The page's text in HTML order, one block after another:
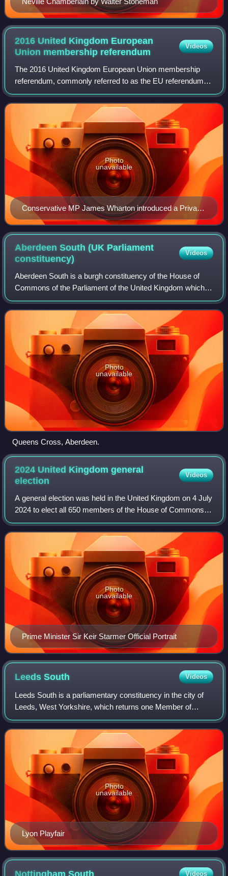
2016 United Kingdom European
Union membership referendum
Videos
The 2016 United Kingdom European Union membership
referendum, commonly referred to as the EU referendum or
the Brexit referendum, was a referendum that took place on
Thursday 23 June 2016 in the Unite
Conservative MP James Wharton introduced a Private
member's bill to the House of Commons in 2013
committing the UK to holding a referendum on
continued EU membership by the end of 2017 which
passed all of its stages in the chamber before it was
blocked in the House of Lords early in 2014.
Photo
unavailable
Aberdeen South (UK Parliament
constituency)
Videos
Aberdeen South is a burgh constituency of the House of
Commons of the Parliament of the United Kingdom which
elects one Member of Parliament by the first-past-the-post
system of election.
Photo
unavailable
Queens Cross, Aberdeen.
2024 United Kingdom general
election
Videos
A general election was held in the United Kingdom on 4 July
2024 to elect all 650 members of the House of Commons.
The opposition Labour Party, led by Keir Starmer, won a
landslide victory over the go
Prime Minister Sir Keir Starmer Official Portrait
Photo
unavailable
LeedsSouth Videos
Leeds South is a parliamentary constituency in the city of
Leeds, West Yorkshire, which returns one Member of
Parliament to the House of Commons of the Parliament of
the United Kingdom. The constituen
Lyon Playfair
Photo
unavailable
Videos